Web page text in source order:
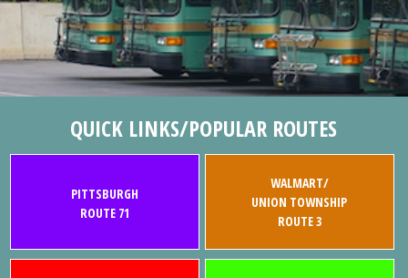
QUICK LINKS/POPULAR ROUTES
PITTSBURGH
ROUTE 71
WALMART/
UNION TOWNSHIP
ROUTE 3